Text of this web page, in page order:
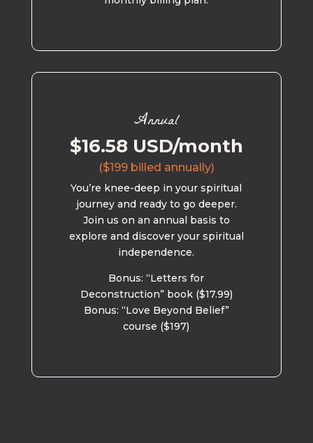
Annual
$16.58 USD/month
($199 billed annually)
You’re knee-deep in your spiritual
journey and ready to go deeper.
Join us on an annual basis to
explore and discover your spiritual
independence.
Bonus: “Letters for
Deconstruction” book ($17.99)
Bonus: “Love Beyond Belief”
course ($197)